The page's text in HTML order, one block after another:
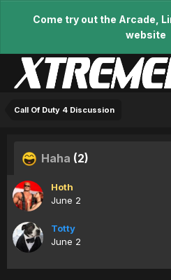
Come try out the Arcade,
website
Call Of Duty 4 Discussion
Haha (2)
Hoth
June 2
Totty
June 2